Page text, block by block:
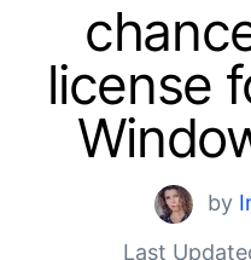
Shopping cart
Your Account
Login
Contact Us
Get A Free Trial
license
by
Last